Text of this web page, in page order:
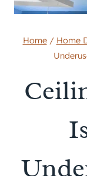
Home / Home